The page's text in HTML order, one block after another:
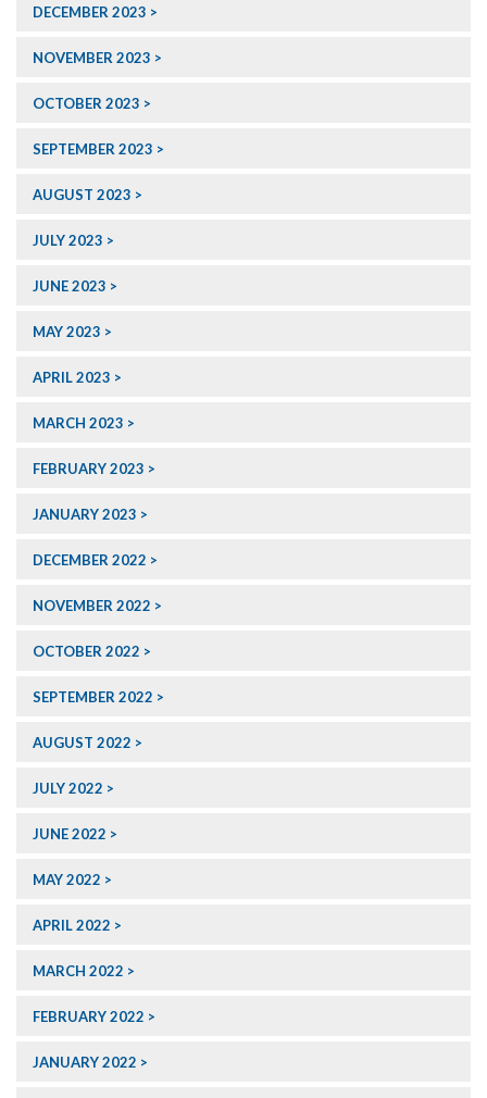
DECEMBER 2023
NOVEMBER 2023
OCTOBER 2023
SEPTEMBER 2023
AUGUST 2023
JULY 2023
JUNE 2023
MAY 2023
APRIL 2023
MARCH 2023
FEBRUARY 2023
JANUARY 2023
DECEMBER 2022
NOVEMBER 2022
OCTOBER 2022
SEPTEMBER 2022
AUGUST 2022
JULY 2022
JUNE 2022
MAY 2022
APRIL 2022
MARCH 2022
FEBRUARY 2022
JANUARY 2022